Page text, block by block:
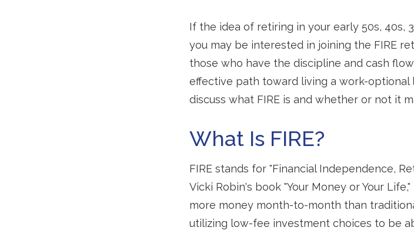
If the idea of retiring in your early 50s, 40s,
you may be interested in joining the FIRE
those who have the discipline and cash
effective path toward living a work-
discuss what FIRE is and whether or not it
What Is FIRE?
FIRE stands for "Financial Independence,
Vicki Robin's book "Your Money or Your
more money month-to-month than
utilizing low-fee investment choices to be